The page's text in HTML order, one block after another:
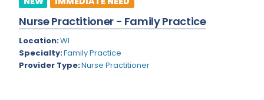
Colorado
Connecticut
Delaware
Cardiac Anesthesiology
Cardiac Surgery
Cardio Electrophysiology
Nurse Practitioner - Family Practice
Location:WI
Specialty:Family Practice
Provider Type:Nurse Practitioner